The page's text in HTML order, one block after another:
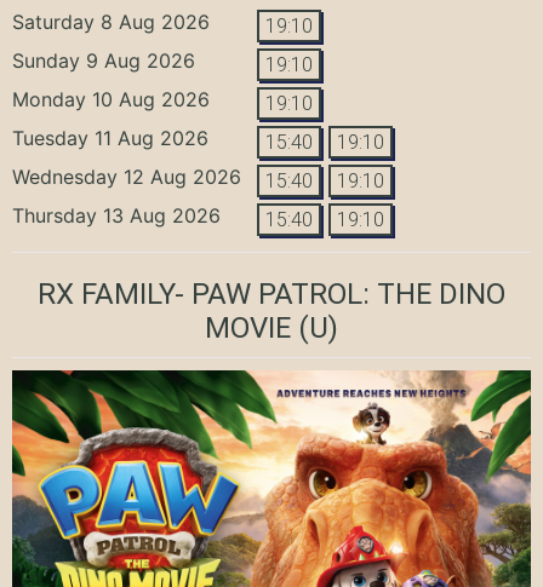
Saturday 8 Aug 2026 19:10
Sunday 9 Aug 2026 19:10
Monday 10 Aug 2026 19:10
Tuesday 11 Aug 2026 15:40 19:10
Wednesday 12 Aug 2026 15:40 19:10
Thursday 13 Aug 2026 15:40 19:10
RX FAMILY- PAW PATROL: THE DINO
MOVIE (U)